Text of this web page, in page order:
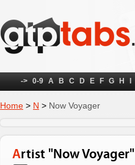
-> 0-9 A B C D E F G H
Home > N > Now Voyager
Artist "Now Voyager"